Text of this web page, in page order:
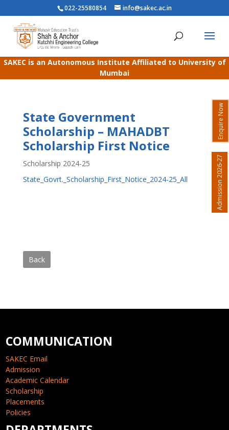
022-25580854 info@sakec.ac.in
SAKEC is an Autonomous Institute Affiliated to University of
Mumbai
State Government
Scholarship – MAHADBT
Scholarship First Notice
Scholarship 2024-25
State_Govrt._Scholarship_First_Notice_2024-25_All
Back
COMMUNICATION
SAKEC Email
Admission
Academic Calendar
Scholarship
Placements
Policies
Enquire Now
Admission 2026-27